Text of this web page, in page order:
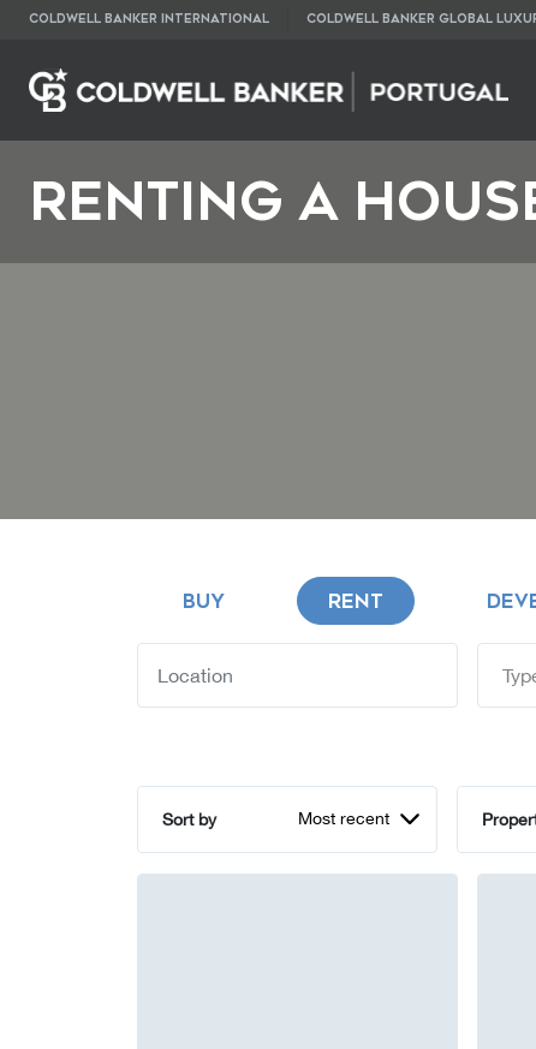
COLDWELL BANKER INTERNATIONAL COLDWELL BANKER GLOBAL
RENTING A
BUY RENT
Sort by Most recent